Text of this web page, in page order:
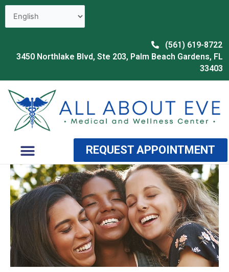
Skip
content
(561) 619-8722
3450 Northlake Blvd, Ste 203, Palm Beach Gardens, FL
33403
Menu REQUEST APPOINTMENT